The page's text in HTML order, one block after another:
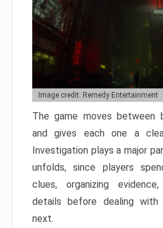
Image credit: Remedy Entertainment
The game moves between
and gives each one a
Investigation plays a major
unfolds, since players
clues, organizing
details before dealing with
next.